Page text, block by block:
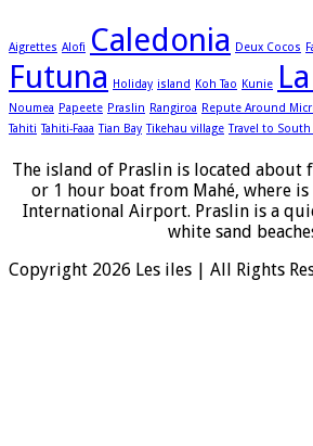
Aigrettes Alofi Caledonia Deux Cocos
Futuna Holiday island Koh Tao Kunie
Noumea Papeete Praslin Rangiroa Repute Around
Tahiti Tahiti-Faaa Tian Bay Tikehau village Travel to South
The island of Praslin is located
or 1 hour boat from Mahé, where is
International Airport. Praslin is a
white sand
Copyright 2026 Les iles | All Rights